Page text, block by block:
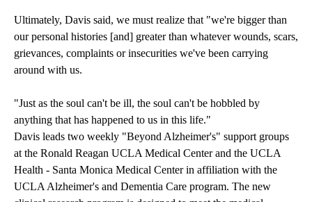
Ultimately, Davis said, we must realize that "we're bigger than
our personal histories [and] greater than whatever wounds, scars,
grievances, complaints or insecurities we've been carrying
around with us.
"Just as the soul can't be ill, the soul can't be hobbled by
anything that has happened to us in this life."
Davis leads two weekly "Beyond Alzheimer's" support groups
at the Ronald Reagan UCLA Medical Centerand the UCLA
Health - Santa Monica Medical Centerin affiliation with the
UCLA Alzheimer's and Dementia Care program. The new